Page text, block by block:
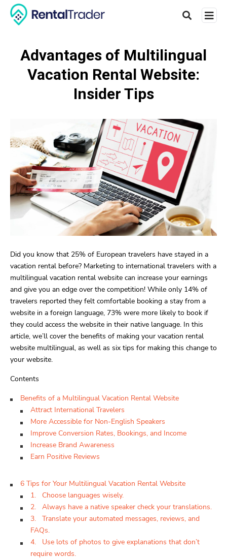
Advantages of Multilingual
Vacation Rental Website:
Insider Tips
Did you know that 25% of European travelers have stayed in a
vacation rental before? Marketing to international travelers with a
multilingual vacation rental website can increase your earnings
and give you an edge over the competition! While only 14% of
travelers reported they felt comfortable booking a stay from a
website in a foreign language, 73% were more likely to book if
they could access the website in their native language. In this
article, we’ll cover the benefits of making your vacation rental
website multilingual, as well as six tips for making this change to
your website.
Contents
Benefits of a Multilingual Vacation Rental Website
Attract International Travelers
More Accessible for Non-English Speakers
Improve Conversion Rates, Bookings, and Income
Increase Brand Awareness
Earn Positive Reviews
6 Tips for Your Multilingual Vacation Rental Website
1. Choose languages wisely.
2. Always have a native speaker check your translations.
3. Translate your automated messages, reviews, and
FAQs.
4. Use lots of photos to give explanations that don’t
require words.